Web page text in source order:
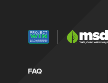
FAQ